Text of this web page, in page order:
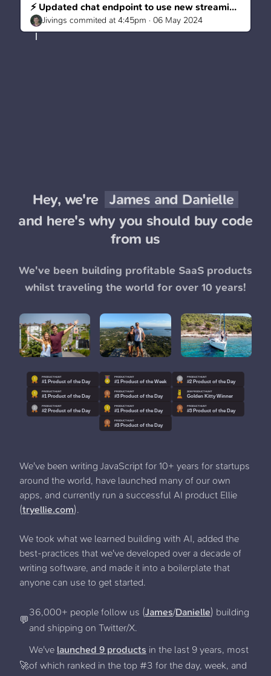
⚡ Updated chat endpoint to use new streaming usage
Jivings commited at 4:45pm · 06 May 2024
Hey, we're
James and Danielle
and here's why you should buy code
from us
We've been building profitable SaaS products
whilst traveling the world for over 10 years!
We've been writing JavaScript for 10+ years for startups
around the world, have launched many of our own
apps, and currently run a successful AI product Ellie
(tryellie.com).
We took what we learned building with AI, added the
best-practices that we've developed over a decade of
writing software, and made it into a boilerplate that
anyone can use to get started.
💬
36,000+ people follow us (James/Danielle) building
and shipping on Twitter/X.
🚀
We've launched 9 products in the last 9 years, most
of which ranked in the top #3 for the day, week, and